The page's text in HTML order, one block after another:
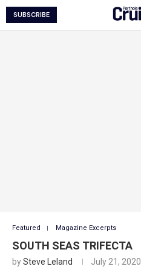
SUBSCRIBE
Featured Magazine Excerpts
SOUTH SEAS TRIFECTA
bySteve Leland July 21, 2020